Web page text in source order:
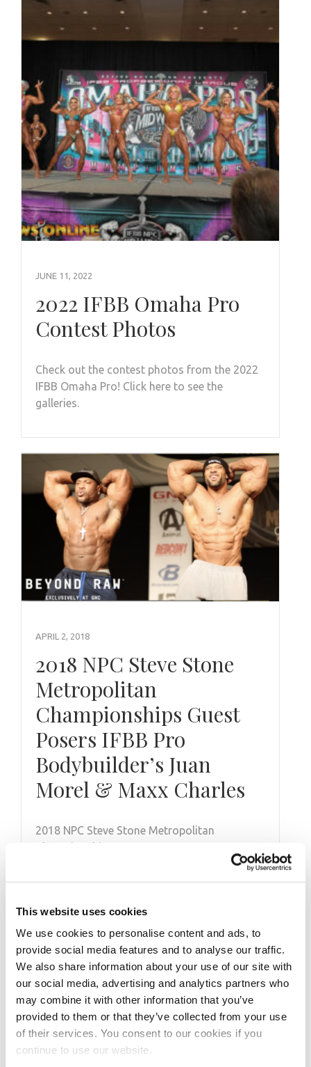
This website uses cookies
We use cookies to personalise content and ads, to
provide social media features and to analyse our traffic.
We also share information about your use of our site with
our social media, advertising and analytics partners who
may combine it with other information that you’ve
provided to them or that they’ve collected from your use
of their services. You consent to our cookies if you
continue to use our website.
JUNE 11, 2022
2022 IFBB Omaha Pro
Contest Photos
Check out the contest photos from the 2022
IFBB Omaha Pro! Click here to see the
galleries.
APRIL 2, 2018
2018 NPC Steve Stone
Metropolitan
Championships Guest
Posers IFBB Pro
Bodybuilder’s Juan
Morel & Maxx Charles
2018 NPC Steve Stone Metropolitan
Championships Guest Posers IFBB Pro
Bodybuilder’s Juan Morel & Maxx Charles.